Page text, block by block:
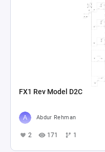
FX1 Rev Model D2C
Abdur Rehman
2 171 1